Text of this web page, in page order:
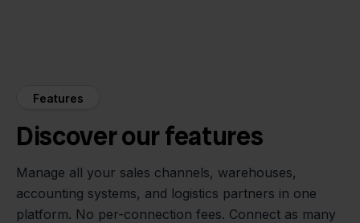
Features
Discover our features
Manage all your sales channels, warehouses,
accounting systems, and logistics partners in one
platform. No per-connection fees. Connect as many